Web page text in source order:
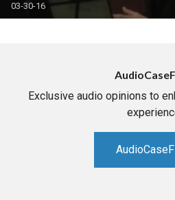
03-30-16
Exclusive audio opinions to